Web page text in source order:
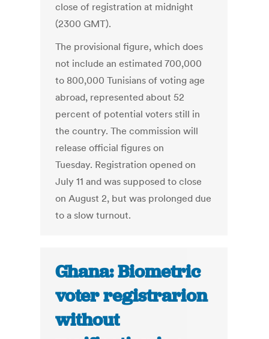
close of registration at midnight
(2300 GMT).
The provisional figure, which does
not include an estimated 700,000
to 800,000 Tunisians of voting age
abroad, represented about 52
percent of potential voters still in
the country. The commission will
release official figures on
Tuesday. Registration opened on
July 11 and was supposed to close
on August 2, but was prolonged due
to a slow turnout.
Ghana: Biometric
voter registrarion
without